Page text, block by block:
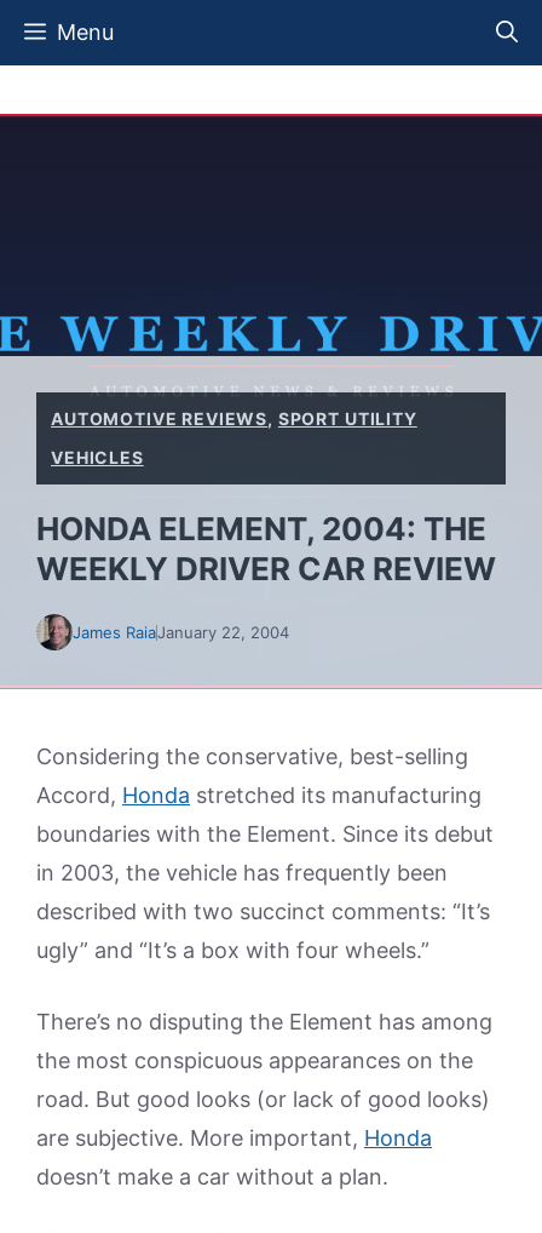
Skip
Menu
AUTOMOTIVE REVIEWS, SPORT UTILITY
VEHICLES
HONDA ELEMENT, 2004: THE
WEEKLY DRIVER CAR REVIEW
James RaiaJanuary 22, 2004
Considering the conservative, best-selling
Accord, Honda stretched its manufacturing
boundaries with the Element. Since its debut
in 2003, the vehicle has frequently been
described with two succinct comments: “It’s
ugly” and “It’s a box with four wheels.”
There’s no disputing the Element has among
the most conspicuous appearances on the
road. But good looks (or lack of good looks)
are subjective. More important, Honda
doesn’t make a car without a plan.